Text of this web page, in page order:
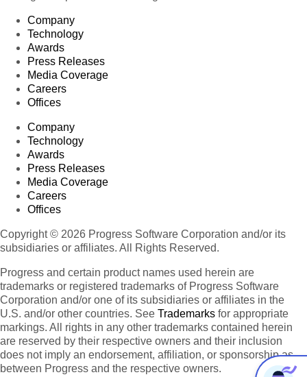
Company
Technology
Awards
Press Releases
Media Coverage
Careers
Offices
Company
Technology
Awards
Press Releases
Media Coverage
Careers
Offices
Copyright © 2026 Progress Software Corporation and/or its
subsidiaries or affiliates. All Rights Reserved.
Progress and certain product names used herein are
trademarks or registered trademarks of Progress Software
Corporation and/or one of its subsidiaries or affiliates in the
U.S. and/or other countries. See Trademarks for appropriate
markings. All rights in any other trademarks contained herein
are reserved by their respective owners and their inclusion
does not imply an endorsement, affiliation, or sponsorship as
between Progress and the respective owners.